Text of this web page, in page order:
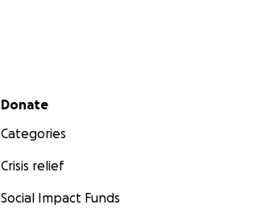
Secondary menu
Donate
Categories
Crisis relief
Social Impact Funds